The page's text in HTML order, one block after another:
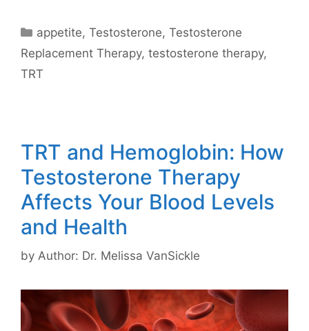
Categories
appetite,Testosterone,Testosterone
Replacement Therapy, testosterone therapy,
TRT
TRT and Hemoglobin: How
Testosterone Therapy
Affects Your Blood Levels
and Health
by Author: Dr. Melissa VanSickle